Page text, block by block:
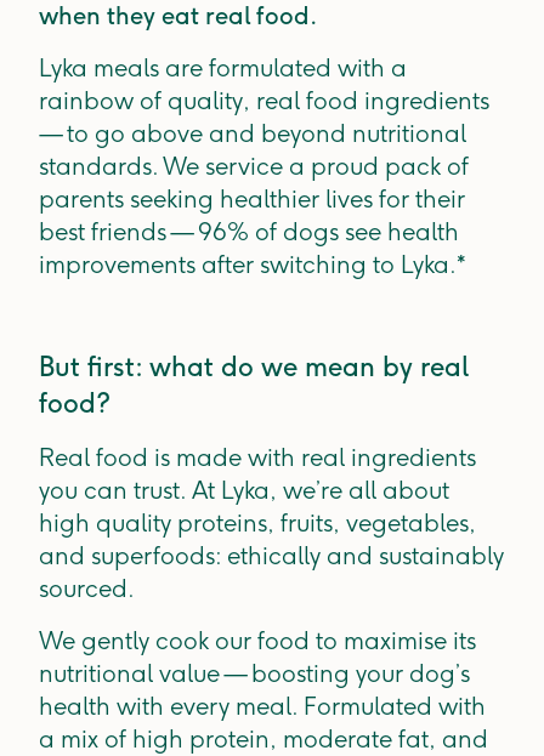
when they eat real food.
Lyka meals are formulated with a
rainbow of quality, real food ingredients
— to go above and beyond nutritional
standards. We service a proud pack of
parents seeking healthier lives for their
best friends — 96% of dogs see health
improvements after switching to Lyka.*
But first: what do we mean by real
food?
Real food is made with real ingredients
you can trust. At Lyka, we’re all about
high quality proteins, fruits, vegetables,
and superfoods: ethically and sustainably
sourced.
We gently cook our food to maximise its
nutritional value — boosting your dog’s
health with every meal. Formulated with
a mix of high protein, moderate fat, and